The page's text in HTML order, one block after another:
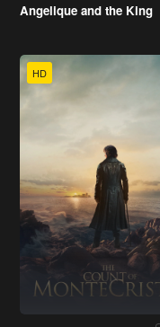
Angelique and the King
HD